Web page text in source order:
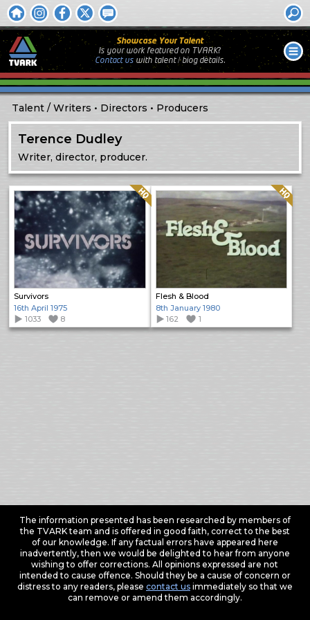
Showcase Your Talent
Is your work featured on TVARK?
Contact uswith talent / biog details.
Talent Writers Directors Producers
Terence Dudley
Writer, director, producer.
Survivors
Quality: HQ
16th April 1975
1033
8
Flesh & Blood
Quality: HQ
8th January 1980
162
1
The information presented has been researched by members of
the TVARK team and is offered in good faith, correct to the best
of our knowledge. If any factual errors have appeared here
inadvertently, then we would be delighted to hear from anyone
wishing to offer corrections. All opinions expressed are not
intended to cause offence. Should they be a cause of concern or
distress to any readers, please contact usimmediately so that we
can remove or amend them accordingly.